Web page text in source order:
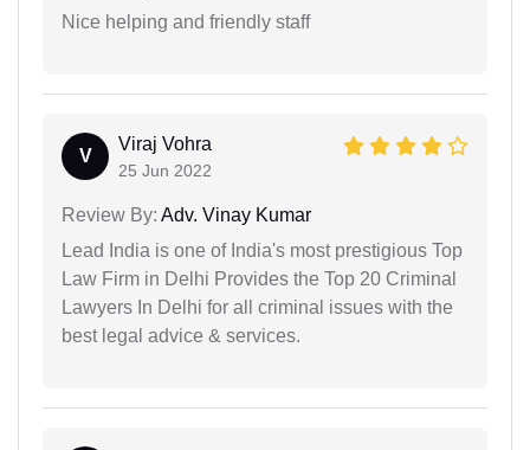
Nice helping and friendly staff
V
Viraj Vohra
25 Jun 2022
Review By: Adv. Vinay Kumar
Lead India is one of India's most prestigious Top
Law Firm in Delhi Provides the Top 20 Criminal
Lawyers In Delhi for all criminal issues with the
best legal advice & services.